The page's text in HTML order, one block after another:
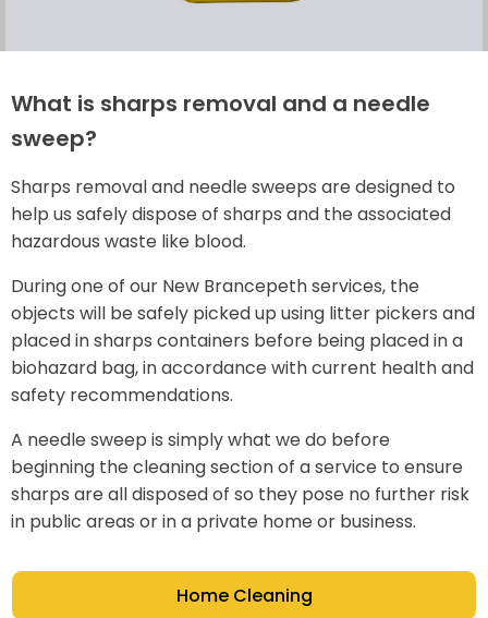
What is sharps removal and a needle
sweep?
Sharps removal and needle sweeps are designed to
help us safely dispose of sharps and the associated
hazardous waste like blood.
During one of our New Brancepeth services, the
objects will be safely picked up using litter pickers and
placed in sharps containers before being placed in a
biohazard bag, in accordance with current health and
safety recommendations.
A needle sweep is simply what we do before
beginning the cleaning section of a service to ensure
sharps are all disposed of so they pose no further risk
in public areas or in a private home or business.
Home Cleaning